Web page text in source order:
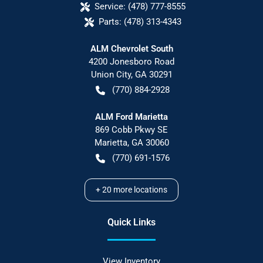
Service: (478) 777-8555
Parts: (478) 313-4343
ALM Chevrolet South
4200 Jonesboro Road
Union City, GA 30291
(770) 884-2928
ALM Ford Marietta
869 Cobb Pkwy SE
Marietta, GA 30060
(770) 691-1576
+20 more locations
Quick Links